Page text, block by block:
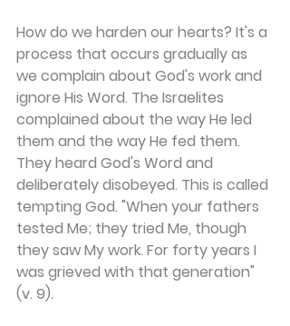
How do we harden our hearts? It's a
process that occurs gradually as
we complain about God's work and
ignore His Word. The Israelites
complained about the way He led
them and the way He fed them.
They heard God's Word and
deliberately disobeyed. This is called
tempting God. "When your fathers
tested Me; they tried Me, though
they saw My work. For forty years I
was grieved with that generation"
(v. 9).